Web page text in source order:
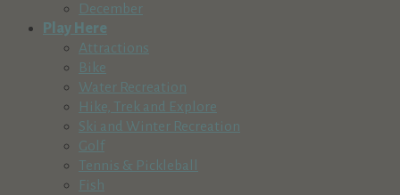
December
Play Here
Attractions
Bike
Water Recreation
Hike, Trek and Explore
Ski and Winter Recreation
Golf
Tennis & Pickleball
Fish